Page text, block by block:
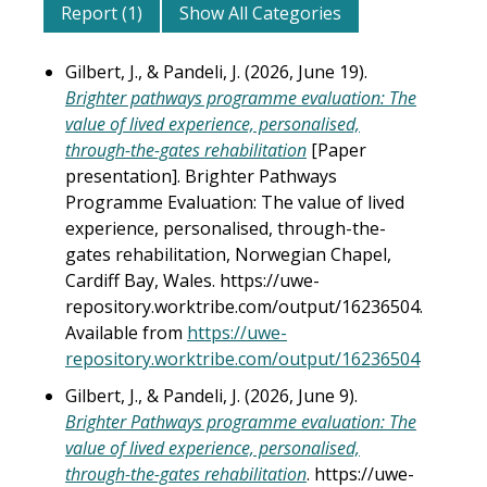
Report (1)
Show All Categories
Gilbert, J., & Pandeli, J. (2026, June 19).
Brighter pathways programme evaluation: The
value of lived experience, personalised,
through-the-gates rehabilitation [Paper
presentation]. Brighter Pathways
Programme Evaluation: The value of lived
experience, personalised, through-the-
gates rehabilitation, Norwegian Chapel,
Cardiff Bay, Wales. https://uwe-
repository.worktribe.com/output/16236504.
Available from https://uwe-
repository.worktribe.com/output/16236504
Gilbert, J., & Pandeli, J. (2026, June 9).
Brighter Pathways programme evaluation: The
value of lived experience, personalised,
through-the-gates rehabilitation. https://uwe-